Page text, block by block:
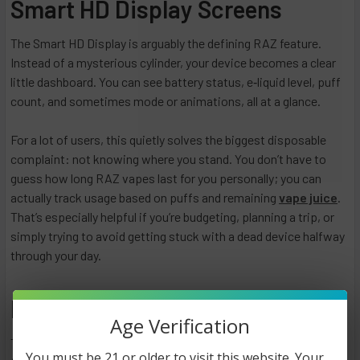
Smart HD Display Screens
The Smart HD Display is arguably the defining RAZ feature.
Instead of a mysterious cylinder, your device becomes a clear
little dashboard. You can see battery status, e‑liquid level, puff
count, and sometimes mode or animations, all at a glance.
For a lot of users, this quietly solves the biggest disposable
complaint: not knowing where you stand. You don’t have to
guess how long RAZ vapes last for you personally; you can
actually track usage based on puffs and remaining vape juice.
That’s especially helpful if you’re budgeting, planning a trip, or
simply trying to avoid getting stuck with a dead device halfway
through your day.
RAZ Vape Lineup
The RAZ range is not a huge, confusing catalog. Instead, it’s a
Age Verification